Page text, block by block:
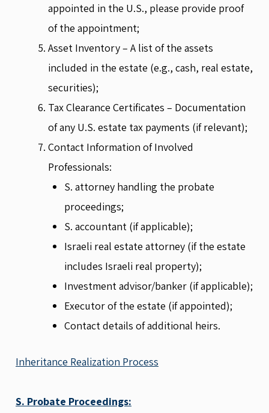
appointed in the U.S., please provide proof
of the appointment;
Asset Inventory – A list of the assets
included in the estate (e.g., cash, real estate,
securities);
Tax Clearance Certificates – Documentation
of any U.S. estate tax payments (if relevant);
Contact Information of Involved
Professionals:
S. attorney handling the probate
proceedings;
S. accountant (if applicable);
Israeli real estate attorney (if the estate
includes Israeli real property);
Investment advisor/banker (if applicable);
Executor of the estate (if appointed);
Contact details of additional heirs.
Inheritance Realization Process
S. Probate Proceedings: